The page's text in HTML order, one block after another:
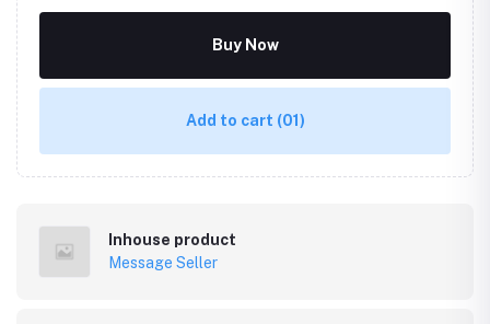
Buy Now
Add to cart (01)
Inhouse product
Message Seller